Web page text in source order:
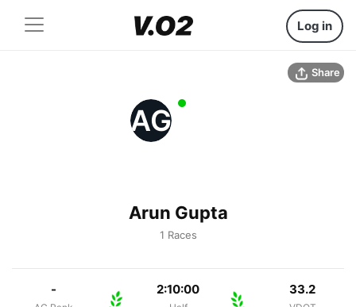
Log in
Share
AG
Arun Gupta
1 Races
- 2:10:00 33.2